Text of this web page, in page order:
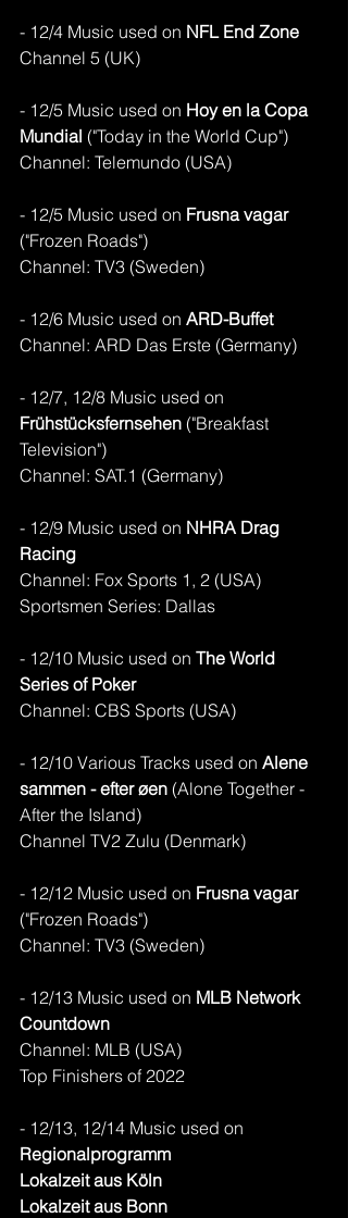
- 12/4 Music used on NFL End Zone
Channel 5 (UK)
- 12/5 Music used on Hoy en la Copa
Mundial ("Today in the World Cup")
Channel: Telemundo (USA)
- 12/5 Music used on Frusna vagar
("Frozen Roads")
Channel: TV3 (Sweden)
- 12/6 Music used on ARD-Buffet
Channel: ARD Das Erste (Germany)
- 12/7, 12/8 Music used on
Frühstücksfernsehen ("Breakfast
Television")
Channel: SAT.1 (Germany)
- 12/9 Music used on NHRA Drag
Racing
Channel: Fox Sports 1, 2 (USA)
Sportsmen Series: Dallas
- 12/10 Music used on The World
Series of Poker
Channel: CBS Sports (USA)
- 12/10 Various Tracks used on Alene
sammen - efter øen (Alone Together -
After the Island)
Channel TV2 Zulu (Denmark)
- 12/12 Music used on Frusna vagar
("Frozen Roads")
Channel: TV3 (Sweden)
- 12/13 Music used on MLB Network
Countdown
Channel: MLB (USA)
Top Finishers of 2022
- 12/13, 12/14 Music used on
Regionalprogramm
Lokalzeit aus Köln
Lokalzeit aus Bonn